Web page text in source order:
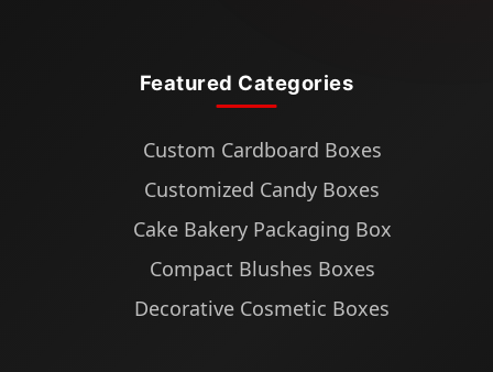
Featured Categories
Custom Cardboard Boxes
Customized Candy Boxes
Cake Bakery Packaging Box
Compact Blushes Boxes
Decorative Cosmetic Boxes